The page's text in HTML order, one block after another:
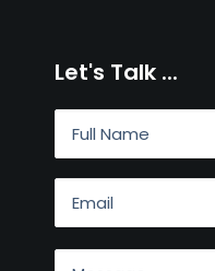
Let's Talk ...